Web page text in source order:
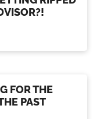
FOR THE
PAST